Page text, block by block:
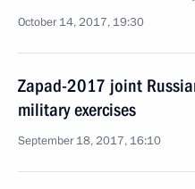
October 14, 2017, 19:30
Zapad-2017 joint
military exercises
September 18, 2017, 16:10